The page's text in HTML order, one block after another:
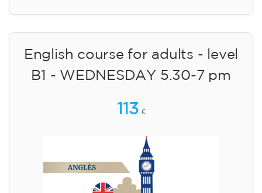
English course for adults - level
B1 - WEDNESDAY 5.30-7 pm
113 €